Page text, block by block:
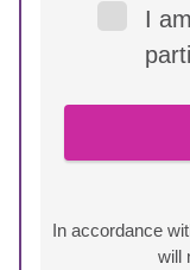
I
In accordance
will